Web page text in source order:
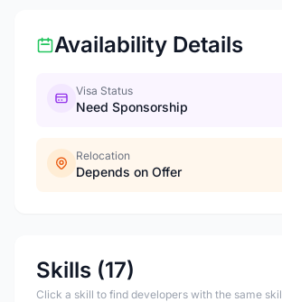
Availability Details
Visa Status
Need Sponsorship
Relocation
Depends on Offer
Skills (17)
Click a skill to find developers with the same